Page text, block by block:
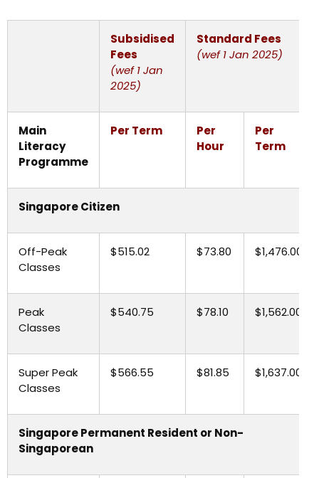
Subsidised
Fees
(wef 1 Jan
2025)
Standard Fees
(wef 1 Jan 2025)
Main
Literacy
Programme
Per Term
Per
Hour
Per
Term
Singapore Citizen
Off-Peak
Classes
$515.02 $73.80 $1,476.00
Peak
Classes
$540.75 $78.10 $1,562.00
Super Peak
Classes
$566.55 $81.85 $1,637.00
Singapore Permanent Resident or Non-
Singaporean